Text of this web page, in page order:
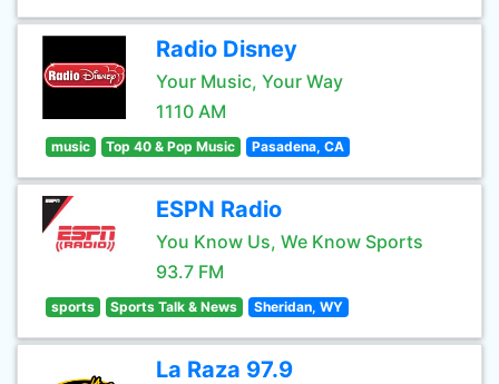
Radio Disney
Your Music, Your Way
1110 AM
music Top 40 & Pop Music Pasadena, CA
ESPN Radio
You Know Us, We Know Sports
93.7 FM
sports Sports Talk & News Sheridan, WY
La Raza 97.9